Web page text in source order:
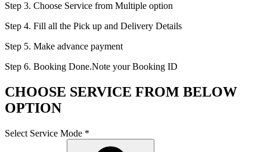
Step 3. Choose Service from Multiple option
Step 4. Fill all the Pick up and Delivery Details
Step 5. Make advance payment
Step 6. Booking Done.Note your Booking ID
CHOOSE SERVICE FROM BELOW
OPTION
Select Service Mode *